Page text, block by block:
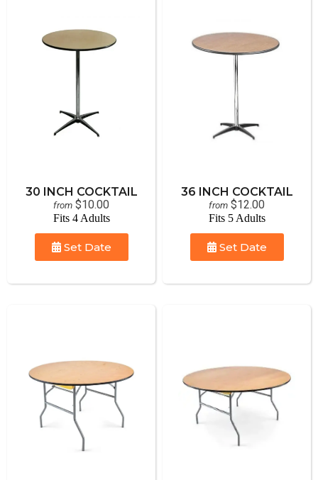
30 INCH COCKTAIL
from $10.00
Fits 4 Adults
Set Date
36 INCH COCKTAIL
from $12.00
Fits 5 Adults
Set Date